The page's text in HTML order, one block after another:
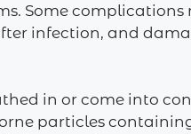
Some
infection, and
in or come into
particles